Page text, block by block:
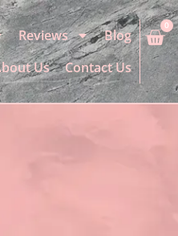
Reviews
Blog
Us
Contact Us
0